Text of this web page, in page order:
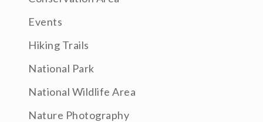
Events
Hiking Trails
National Park
National Wildlife Area
Nature Photography